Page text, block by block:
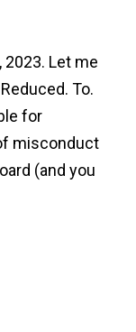
2023. Let me
To.
for
misconduct
(and you